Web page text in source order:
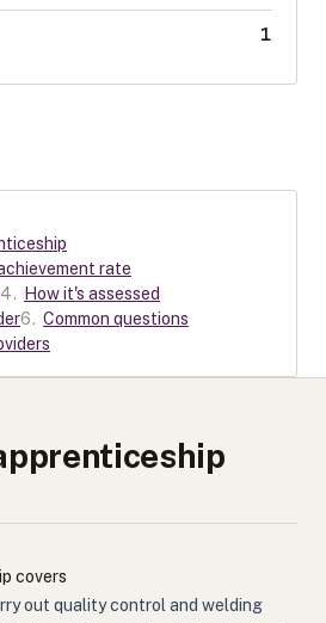
1
rate
4.
How it's assessed
6. Common questions
covers
out quality control and welding